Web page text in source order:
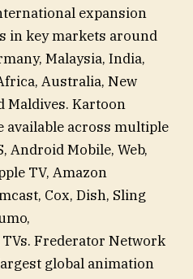
expansion
in key markets around
Malaysia, India,
Australia, New
Maldives. Kartoon
available across multiple
Android Mobile, Web,
TV, Amazon
Cox, Dish, Sling
Frederator Network
global animation